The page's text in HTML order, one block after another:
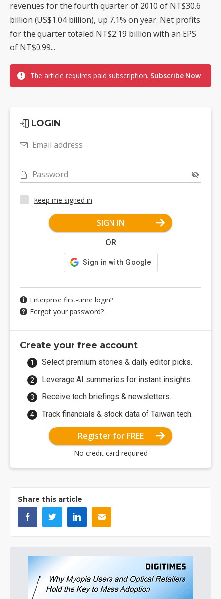
revenues for the fourth quarter of 2010 of NT$30.6
billion (US$1.04 billion), up 7.1% on year. Net profits
for the quarter totaled NT$2.19 billion with an EPS
of NT$0.99...
The article requires paid subscription. Subscribe Now
LOGIN
Email address
Password
Keep me signed in
SIGN IN
OR
Enterprise first-time login?
Forgot your password?
Create your free account
Select premium stories & daily editor picks.
Leverage AI summaries for instant insights.
Receive tech briefings & newsletters.
Track financials & stock data of Taiwan tech.
Register for FREE
No credit card required
Share this article